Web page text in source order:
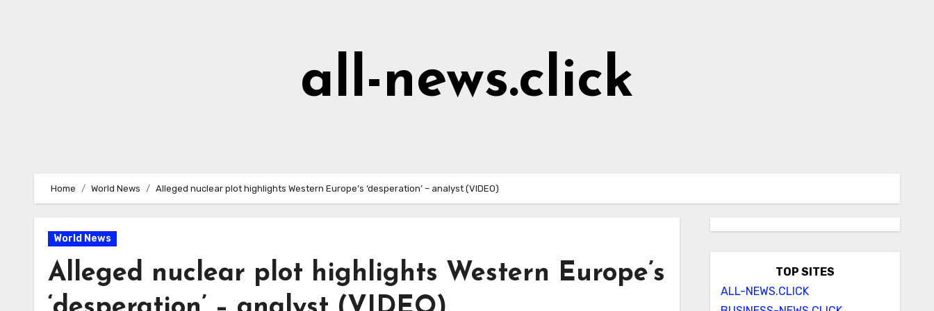
all-news.click
Home World News Alleged nuclear plot highlights Western Europe’s ‘desperation’ – analyst (VIDEO)
World News
Alleged nuclear plot highlights Western Europe’s
TOP SITES
ALL-NEWS.CLICK